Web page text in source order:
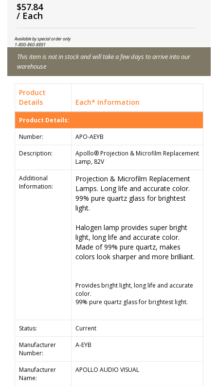
$57.84
/ Each
Available by special order only
1-800-860-8891
This item is not in stock and will take a few days to arrive into our
warehouse
Product
Details
Each* Information
Product Details:
Number:
APO-AEYB
Description:
Apollo® Projection & Microfilm Replacement
Lamp, 82V
Additional
Information:
Projection & Microfilm Replacement
Lamps. Long life and accurate color.
99% pure quartz glass for brightest
light.
Halogen lamp provides super bright
light, long life and accurate color.
Made of 99% pure quartz, makes
colors look sharper and more brilliant.
Provides bright light, long life and accurate
color.
99% pure quartz glass for brightest light.
Status:
Current
Manufacturer
Number:
A-EYB
Manufacturer
Name:
APOLLO AUDIO VISUAL